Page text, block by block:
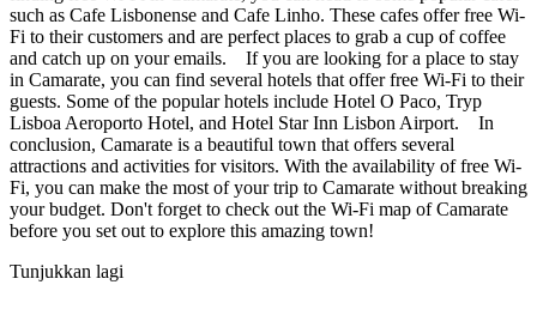
such as Cafe Lisbonense and Cafe Linho. These cafes offer free Wi-
Fi to their customers and are perfect places to grab a cup of coffee
and catch up on your emails. If you are looking for a place to stay
in Camarate, you can find several hotels that offer free Wi-Fi to their
guests. Some of the popular hotels include Hotel O Paco, Tryp
Lisboa Aeroporto Hotel, and Hotel Star Inn Lisbon Airport. In
conclusion, Camarate is a beautiful town that offers several
attractions and activities for visitors. With the availability of free Wi-
Fi, you can make the most of your trip to Camarate without breaking
your budget. Don't forget to check out the Wi-Fi map of Camarate
before you set out to explore this amazing town!
Tunjukkan lagi